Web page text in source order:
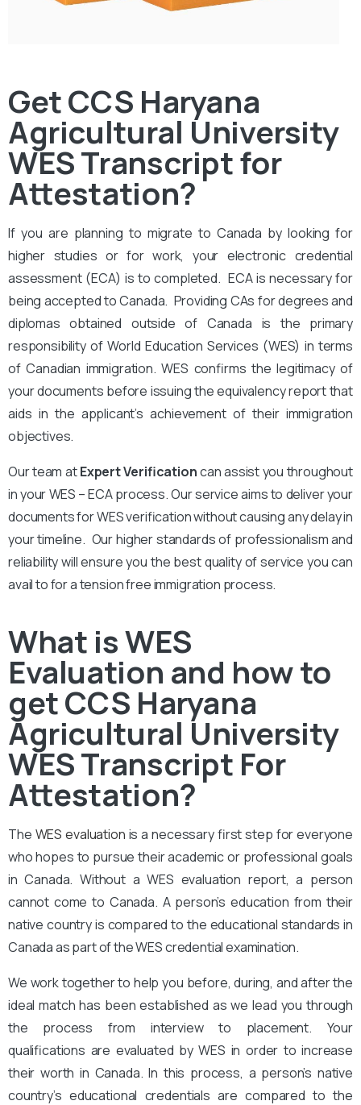
Get CCS Haryana
Agricultural University
WES Transcript for
Attestation?
If you are planning to migrate to Canada by looking for
higher studies or for work, your electronic credential
assessment (ECA) is to completed. ECA is necessary for
being accepted to Canada. Providing CAs for degrees and
diplomas obtained outside of Canada is the primary
responsibility of World Education Services (WES) in terms
of Canadian immigration. WES confirms the legitimacy of
your documents before issuing the equivalency report that
aids in the applicant’s achievement of their immigration
objectives.
Our team atExpert Verificationcan assist you throughout
in your WES – ECA process. Our service aims to deliver your
documents for WES verification without causing any delay in
your timeline. Our higher standards of professionalism and
reliability will ensure you the best quality of service you can
avail to for a tension free immigration process.
What is WES
Evaluation and how to
get CCS Haryana
Agricultural University
WES Transcript For
Attestation?
The WES evaluation is a necessary first step for everyone
who hopes to pursue their academic or professional goals
in Canada. Without a WES evaluation report, a person
cannot come to Canada. A person’s education from their
native country is compared to the educational standards in
Canada as part of the WES credential examination.
We work together to help you before, during, and after the
ideal match has been established as we lead you through
the process from interview to placement. Your
qualifications are evaluated by WES in order to increase
their worth in Canada. In this process, a person’s native
country’s educational credentials are compared to the